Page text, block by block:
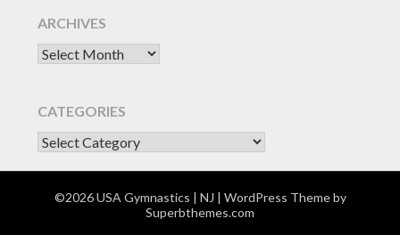
ARCHIVES
Archives
CATEGORIES
CATEGORIES
©2026 USA Gymnastics | NJ | WordPress Theme by
Superbthemes.com